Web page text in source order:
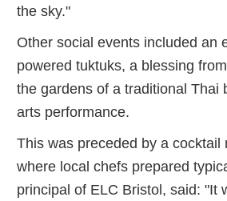
the sky."
Other social events included an
powered tuktuks, a blessing
the gardens of a traditional Thai
arts performance.
This was preceded by a
where local chefs prepared
principal of ELC Bristol, said: "It